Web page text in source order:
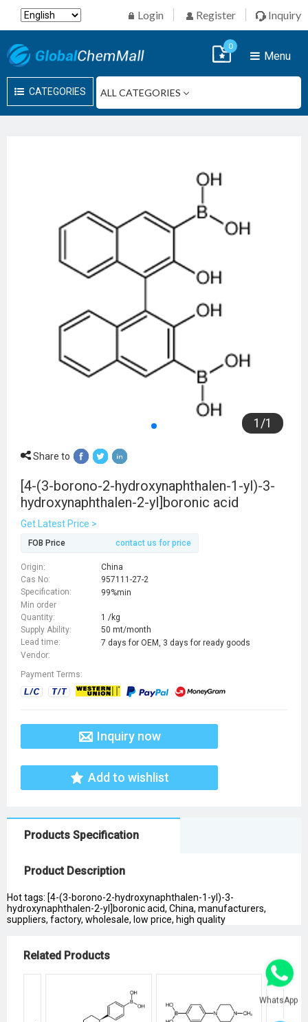
Login Register Inquiry
CATEGORIES
Menu
0
1 /1
Share to
[4-(3-borono-2-hydroxynaphthalen-1-yl)-3-
hydroxynaphthalen-2-yl]boronic acid
Get Latest Price >
FOB Price contact us for price
Origin:
China
Cas No:
957111-27-2
Specification:
99%min
Min order
Quantity:
1 /kg
Supply Ability:
50 mt/month
Lead time:
7 days for OEM, 3 days for ready goods
Vendor:
Payment Terms:
Inquiry now
Add to wishlist
Products Specification
Product Description
Hot tags: [4-(3-borono-2-hydroxynaphthalen-1-yl)-3-
hydroxynaphthalen-2-yl]boronic acid, China, manufacturers,
suppliers, factory, wholesale, low price, high quality
Related Products
WhatsApp